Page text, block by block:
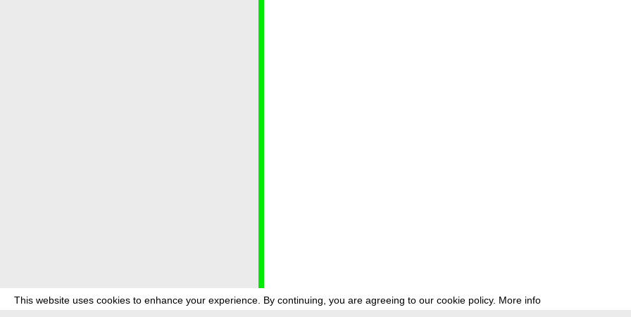
This website uses cookies to enhance your experience. By continuing, you are agreeing to our cookie policy. More info